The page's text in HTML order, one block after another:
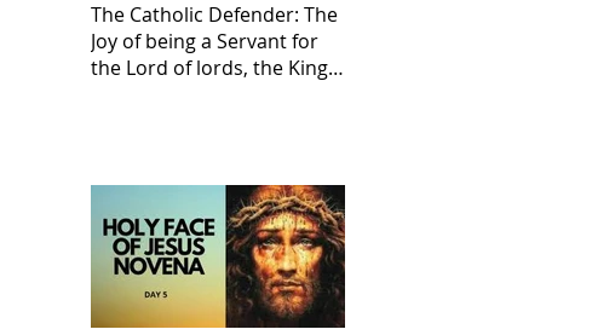
The Catholic Defender: The
Joy of being a Servant for
the Lord of lords, the King